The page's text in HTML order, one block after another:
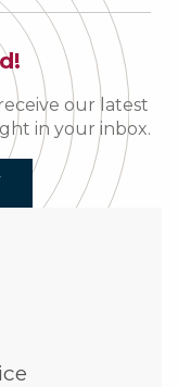
our latest
in your inbox.